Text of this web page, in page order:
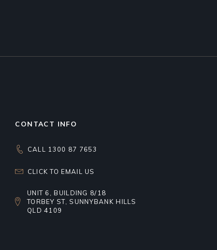
CONTACT INFO
CALL 1300 87 7653
CLICK TO EMAIL US
UNIT 6, BUILDING 8/18
TORBEY ST, SUNNYBANK HILLS
QLD 4109